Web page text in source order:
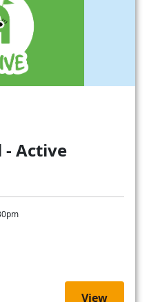
- Active
View